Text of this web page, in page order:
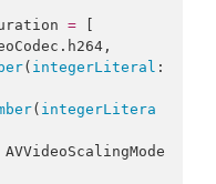
=
h264 ,
( integerLiteral
( integerLitera
AVVideoScalingMode